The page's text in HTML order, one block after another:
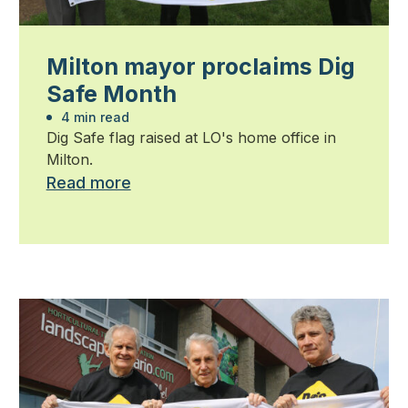
Milton mayor proclaims Dig
Safe Month
4 min read
Dig Safe flag raised at LO's home office in
Milton.
Read more